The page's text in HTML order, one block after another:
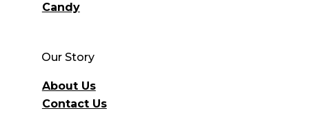
Candy
Our Story
About Us
Contact Us